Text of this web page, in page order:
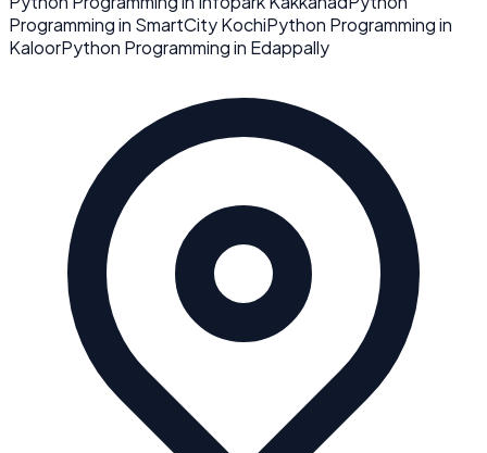
Programmingin SmartCity KochiPython Programmingin
KaloorPython Programmingin Edappally